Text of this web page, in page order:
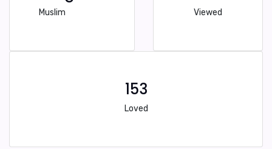
Muslim Viewed
153
Loved